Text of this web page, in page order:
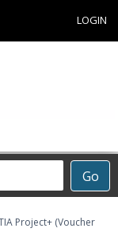
LOGIN
Go
Project+ (Voucher